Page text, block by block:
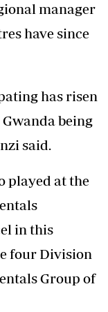
manager
have since
has risen
being
said.
played at the
in this
four Division
Group of